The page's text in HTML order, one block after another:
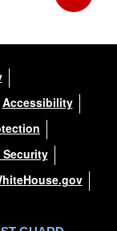
Accessibility
Security